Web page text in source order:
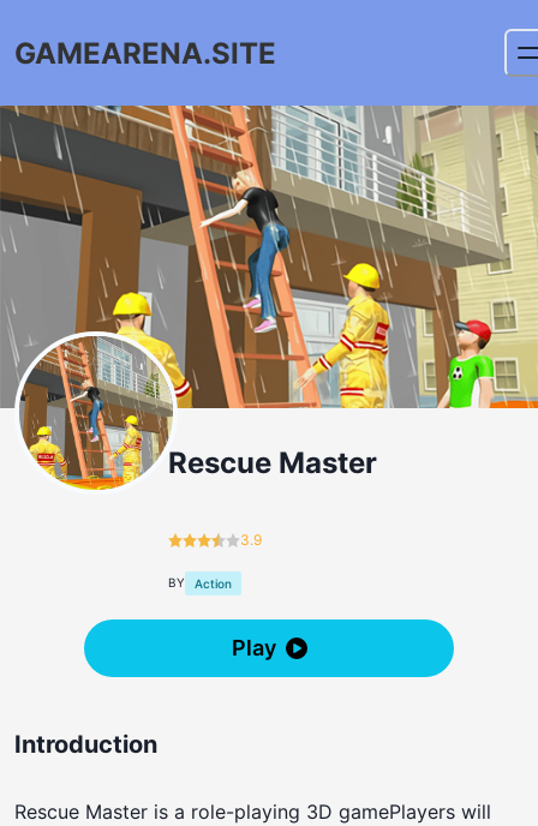
GAMEARENA.SITE
Rescue Master
3.9
BY Action
Play
Introduction
Rescue Master is a role-playing 3D gamePlayers will